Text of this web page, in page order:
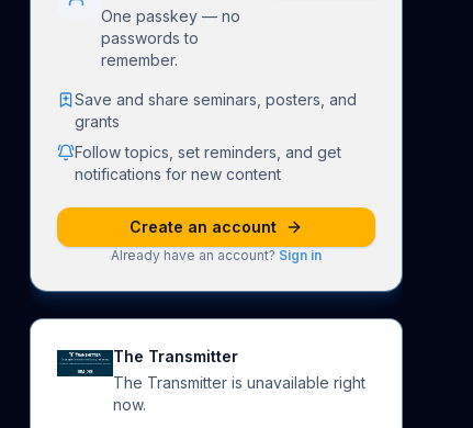
One passkey — no
passwords to
remember.
Save and share seminars, posters, and
grants
Follow topics, set reminders, and get
notifications for new content
Create an account
Already have an account? Sign in
The Transmitter
The Transmitter is unavailable right
now.